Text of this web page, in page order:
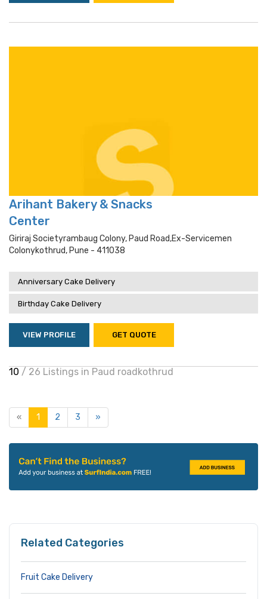
Arihant Bakery & Snacks
Center
Giriraj Societyrambaug Colony, Paud Road,ex-Servicemen
Colonykothrud, Pune - 411038
Anniversary Cake Delivery
Birthday Cake Delivery
VIEW PROFILE GET QUOTE
10 / 26 Listings in Paud roadkothrud
« 1 2 3 »
Related Categories
Fruit Cake Delivery